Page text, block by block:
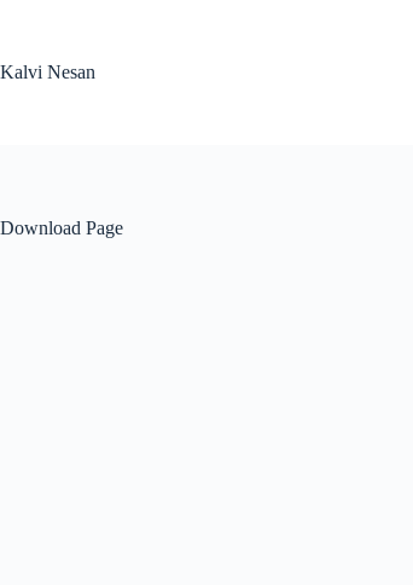
Kalvi Nesan
Download Page